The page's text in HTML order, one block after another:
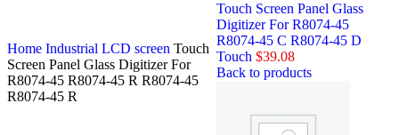
Home Industrial LCD screen Touch
Screen Panel Glass Digitizer For
R8074-45 R8074-45 R R8074-45
R8074-45 R
Touch Screen Panel Glass
Digitizer For R8074-45
R8074-45 C R8074-45 D
Touch $39.08
Back to products